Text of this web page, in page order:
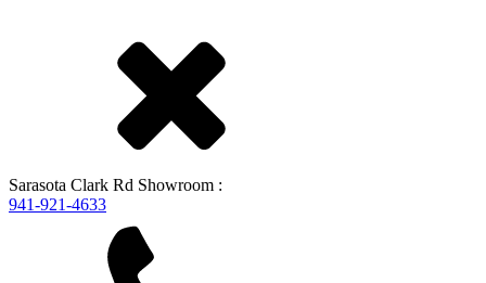
Sarasota Clark Rd Showroom :
941-921-4633